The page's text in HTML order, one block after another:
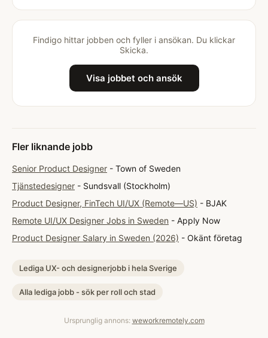
Findigo hittar jobben och fyller i ansökan. Du klickar
Skicka.
Visa jobbet och ansök
Fler liknande jobb
Senior Product Designer - Town of Sweden
Tjänstedesigner - Sundsvall (Stockholm)
Product Designer, FinTech UI/UX (Remote—US) - BJAK
Remote UI/UX Designer Jobs in Sweden - Apply Now
Product Designer Salary in Sweden (2026) - Okänt företag
Lediga UX- och designerjobb i hela Sverige
Alla lediga jobb - sök per roll och stad
Ursprunglig annons: weworkremotely.com